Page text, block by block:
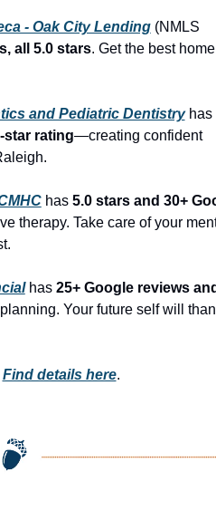
- Oak City Lending (NMLS
all 5.0 stars. Get the best
and Pediatric Dentistry
has
star rating—creating confident
has 5.0 stars and 30+
therapy. Take care of your
has 25+ Google reviews
Your future self will
Find details here.